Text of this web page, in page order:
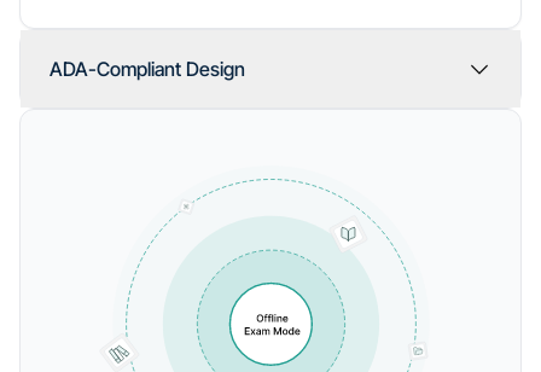
ADA-Compliant Design